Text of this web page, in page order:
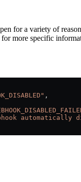
for a variety of
for more specific
,